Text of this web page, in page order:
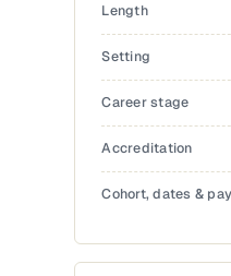
Length
Setting
Career stage
Accreditation
Cohort, dates & pay